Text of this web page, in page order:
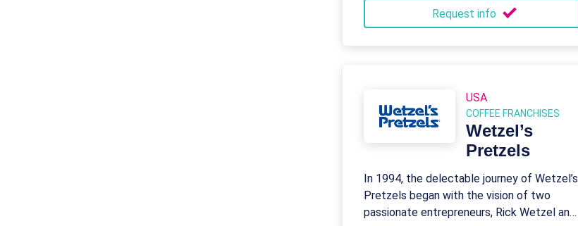
Request info
USA
COFFEE FRANCHISES
Wetzel’s
Pretzels
In 1994, the delectable journey of Wetzel’s
Pretzels began with the vision of two
passionate entrepreneurs, Rick Wetzel and